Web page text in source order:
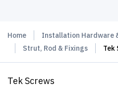
Home
Installation Hardware
Strut, Rod & Fixings
Tek
Tek Screws